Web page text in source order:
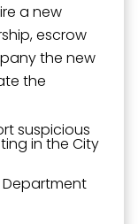
a new
escrow
the new
the
suspicious
in the City